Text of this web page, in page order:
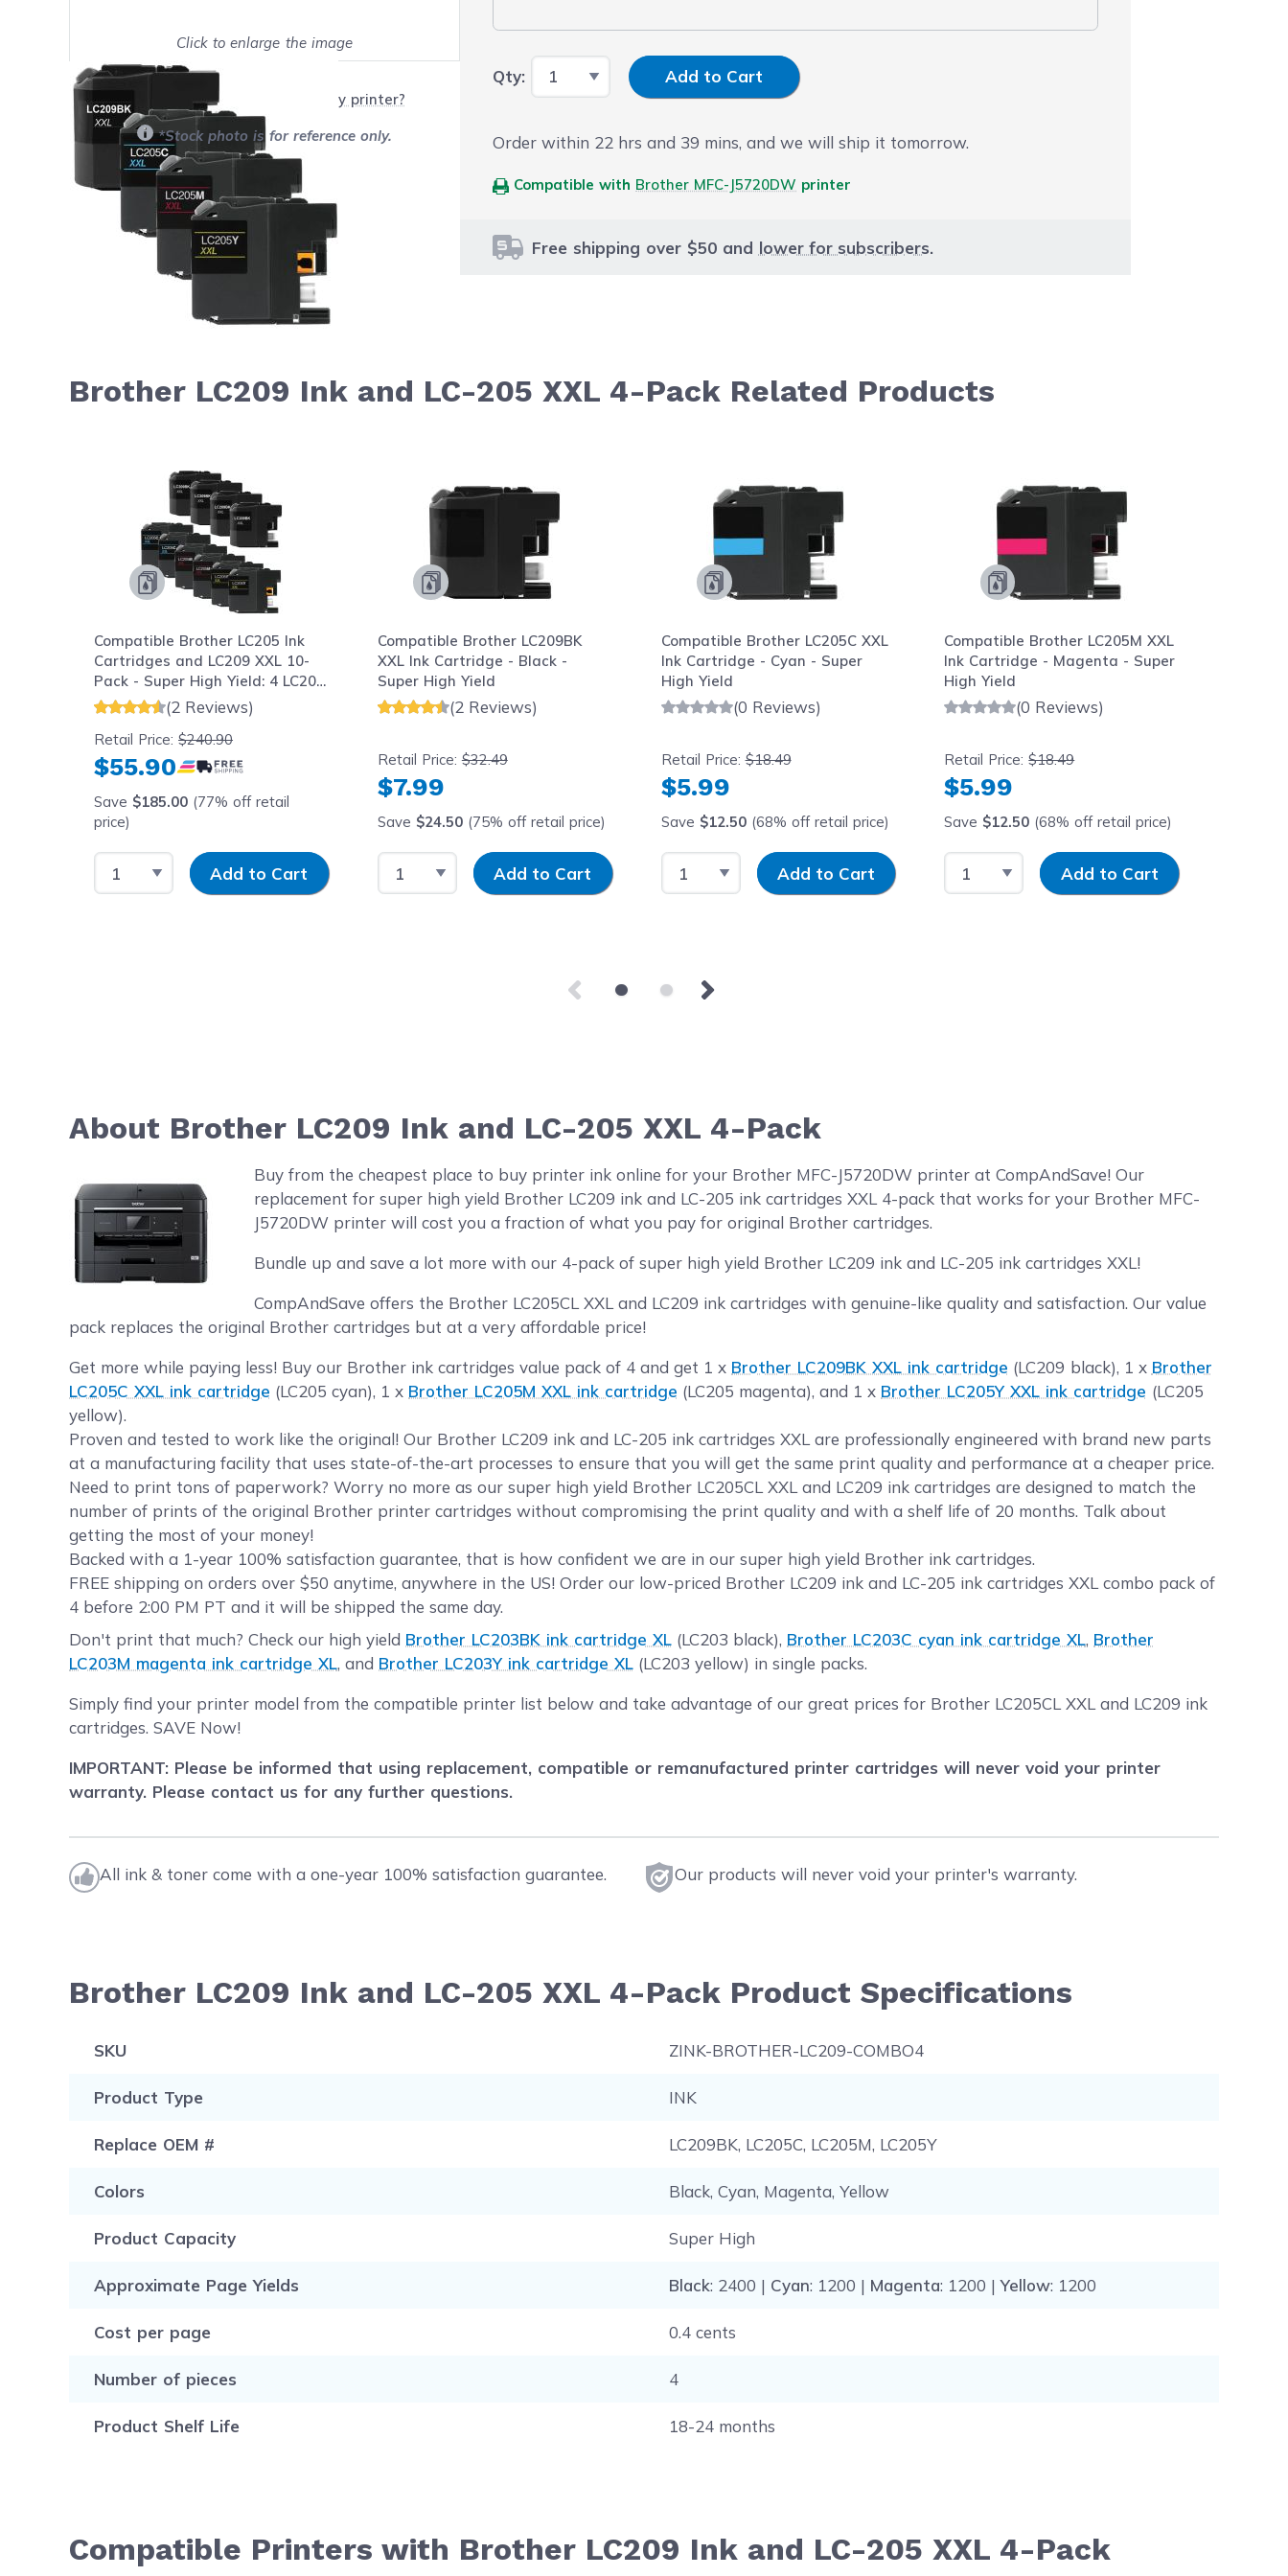
Click to enlarge the image
Will this product work with my printer?
*Stock photo is for reference only.
Qty: Input Quantity
Add to Cart
Order within 22 hrs and 39 mins, and we will ship it tomorrow.
Compatible with Brother MFC-J5720DW printer
Free shipping over $50 and lower for subscribers.
Brother LC209 Ink and LC-205 XXL 4-Pack Related Products
Compatible Brother LC205 Ink
Cartridges and LC209 XXL 10-
Pack - Super High Yield: 4 LC209
Black and 2 LC205 Cyan, 2
Magenta, 2 Yellow
(2 Reviews)
Retail Price:$240.90
$55.90
Save $185.00 (77% off retail
price)
Select QuantityInput Quantity
Add to Cart
Compatible Brother LC209BK
XXL Ink Cartridge - Black -
Super High Yield
(2 Reviews)
Retail Price:$32.49
$7.99
Save $24.50(75% off retail price)
Select QuantityInput Quantity
Add to Cart
Compatible Brother LC205C XXL
Ink Cartridge - Cyan - Super
High Yield
(0 Reviews)
Retail Price:$18.49
$5.99
Save $12.50(68% off retail price)
Select QuantityInput Quantity
Add to Cart
Compatible Brother LC205M XXL
Ink Cartridge - Magenta - Super
High Yield
(0 Reviews)
Retail Price:$18.49
$5.99
Save $12.50 (68% off retail price)
Select QuantityInput Quantity
Add to Cart
About Brother LC209 Ink and LC-205 XXL 4-Pack
Buy from the cheapest place to buy printer ink online for your Brother MFC-J5720DW printer at CompAndSave! Our
replacement for super high yield Brother LC209 ink and LC-205 ink cartridges XXL 4-pack that works for your Brother MFC-
J5720DW printer will cost you a fraction of what you pay for original Brother cartridges.
Bundle up and save a lot more with our 4-pack of super high yield Brother LC209 ink and LC-205 ink cartridges XXL!
CompAndSave offers the Brother LC205CL XXL and LC209 ink cartridges with genuine-like quality and satisfaction. Our value
pack replaces the original Brother cartridges but at a very affordable price!
Get more while paying less! Buy our Brother ink cartridges value pack of 4 and get 1 x Brother LC209BK XXL ink cartridge (LC209 black), 1 x Brother
LC205C XXL ink cartridge (LC205 cyan), 1 x Brother LC205M XXL ink cartridge (LC205 magenta), and 1 x Brother LC205Y XXL ink cartridge (LC205
yellow).
Proven and tested to work like the original! Our Brother LC209 ink and LC-205 ink cartridges XXL are professionally engineered with brand new parts
at a manufacturing facility that uses state-of-the-art processes to ensure that you will get the same print quality and performance at a cheaper price.
Need to print tons of paperwork? Worry no more as our super high yield Brother LC205CL XXL and LC209 ink cartridges are designed to match the
number of prints of the original Brother printer cartridges without compromising the print quality and with a shelf life of 20 months. Talk about
getting the most of your money!
Backed with a 1-year 100% satisfaction guarantee, that is how confident we are in our super high yield Brother ink cartridges.
FREE shipping on orders over $50 anytime, anywhere in the US! Order our low-priced Brother LC209 ink and LC-205 ink cartridges XXL combo pack of
4 before 2:00 PM PT and it will be shipped the same day.
Don't print that much? Check our high yield Brother LC203BK ink cartridge XL (LC203 black), Brother LC203C cyan ink cartridge XL, Brother
LC203M magenta ink cartridge XL, and Brother LC203Y ink cartridge XL (LC203 yellow) in single packs.
Simply find your printer model from the compatible printer list below and take advantage of our great prices for Brother LC205CL XXL and LC209 ink
cartridges. SAVE Now!
IMPORTANT: Please be informed that using replacement, compatible or remanufactured printer cartridges will never void your printer
warranty. Please contact us for any further questions.
All ink & toner come with a one-year 100% satisfaction guarantee. Our products will never void your printer's warranty.
Brother LC209 Ink and LC-205 XXL 4-Pack Product Specifications
SKU ZINK-BROTHER-LC209-COMBO4
Product Type INK
Replace OEM # LC209BK, LC205C, LC205M, LC205Y
Colors Black, Cyan, Magenta, Yellow
Product Capacity Super High
Approximate Page Yields Black: 2400 | Cyan: 1200 | Magenta: 1200 |Yellow: 1200
Cost per page 0.4 cents
Number of pieces 4
Product Shelf Life 18-24 months
Compatible Printers with Brother LC209 Ink and LC-205 XXL 4-Pack